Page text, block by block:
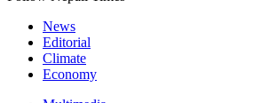
News
Editorial
Climate
Economy